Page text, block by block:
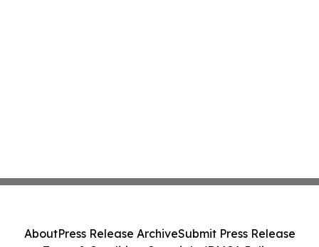
AboutPress Release ArchiveSubmit Press Release